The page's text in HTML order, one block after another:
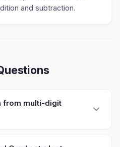
and subtraction.
from multi-digit